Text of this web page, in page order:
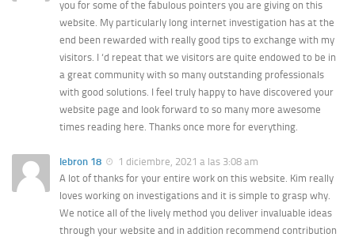
you for some of the fabulous pointers you are giving on this
website. My particularly long internet investigation has at the
end been rewarded with really good tips to exchange with my
visitors. I ‘d repeat that we visitors are quite endowed to be in
a great community with so many outstanding professionals
with good solutions. I feel truly happy to have discovered your
website page and look forward to so many more awesome
times reading here. Thanks once more for everything.
lebron 18
1 diciembre, 2021 a las 3:08 am
A lot of thanks for your entire work on this website. Kim really
loves working on investigations and it is simple to grasp why.
We notice all of the lively method you deliver invaluable ideas
through your website and in addition recommend contribution